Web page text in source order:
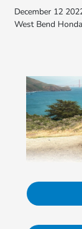
December 12
West Bend Honda